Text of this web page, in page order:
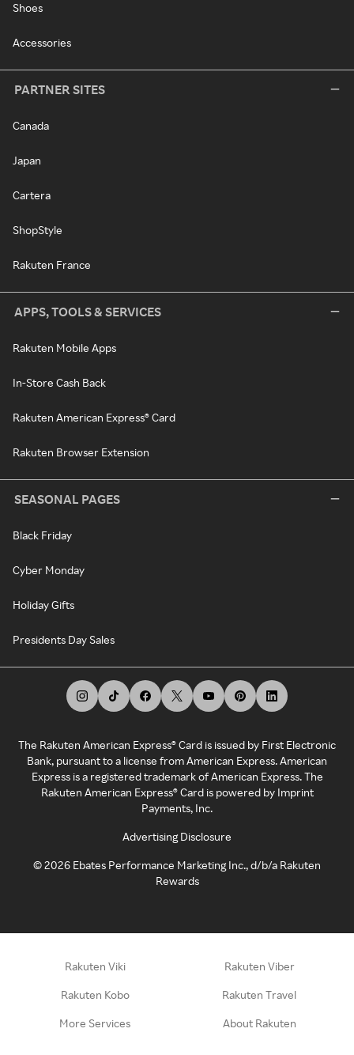
Shoes
Accessories
PARTNER SITES
Canada
Japan
Cartera
ShopStyle
Rakuten France
APPS, TOOLS & SERVICES
Rakuten Mobile Apps
In-Store Cash Back
Rakuten American Express® Card
Rakuten Browser Extension
SEASONAL PAGES
Black Friday
Cyber Monday
Holiday Gifts
Presidents Day Sales
The Rakuten American Express® Card is issued by First Electronic
Bank, pursuant to a license from American Express. American
Express is a registered trademark of American Express. The
Rakuten American Express® Card is powered by Imprint
Payments, Inc.
Advertising Disclosure
©2026 Ebates Performance Marketing Inc., d/b/a Rakuten
Rewards
Rakuten Viki Rakuten Viber
Rakuten Kobo Rakuten Travel
More Services About Rakuten